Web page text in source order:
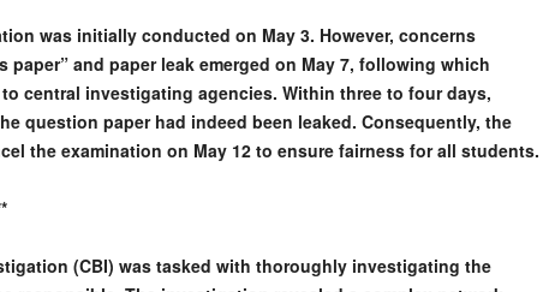
was initially conducted on May 3. However, concerns
paper” and paper leak emerged on May 7, following which
central investigating agencies. Within three to four days,
question paper had indeed been leaked. Consequently, the
the examination on May 12 to ensure fairness for all students.
(CBI) was tasked with thoroughly investigating the